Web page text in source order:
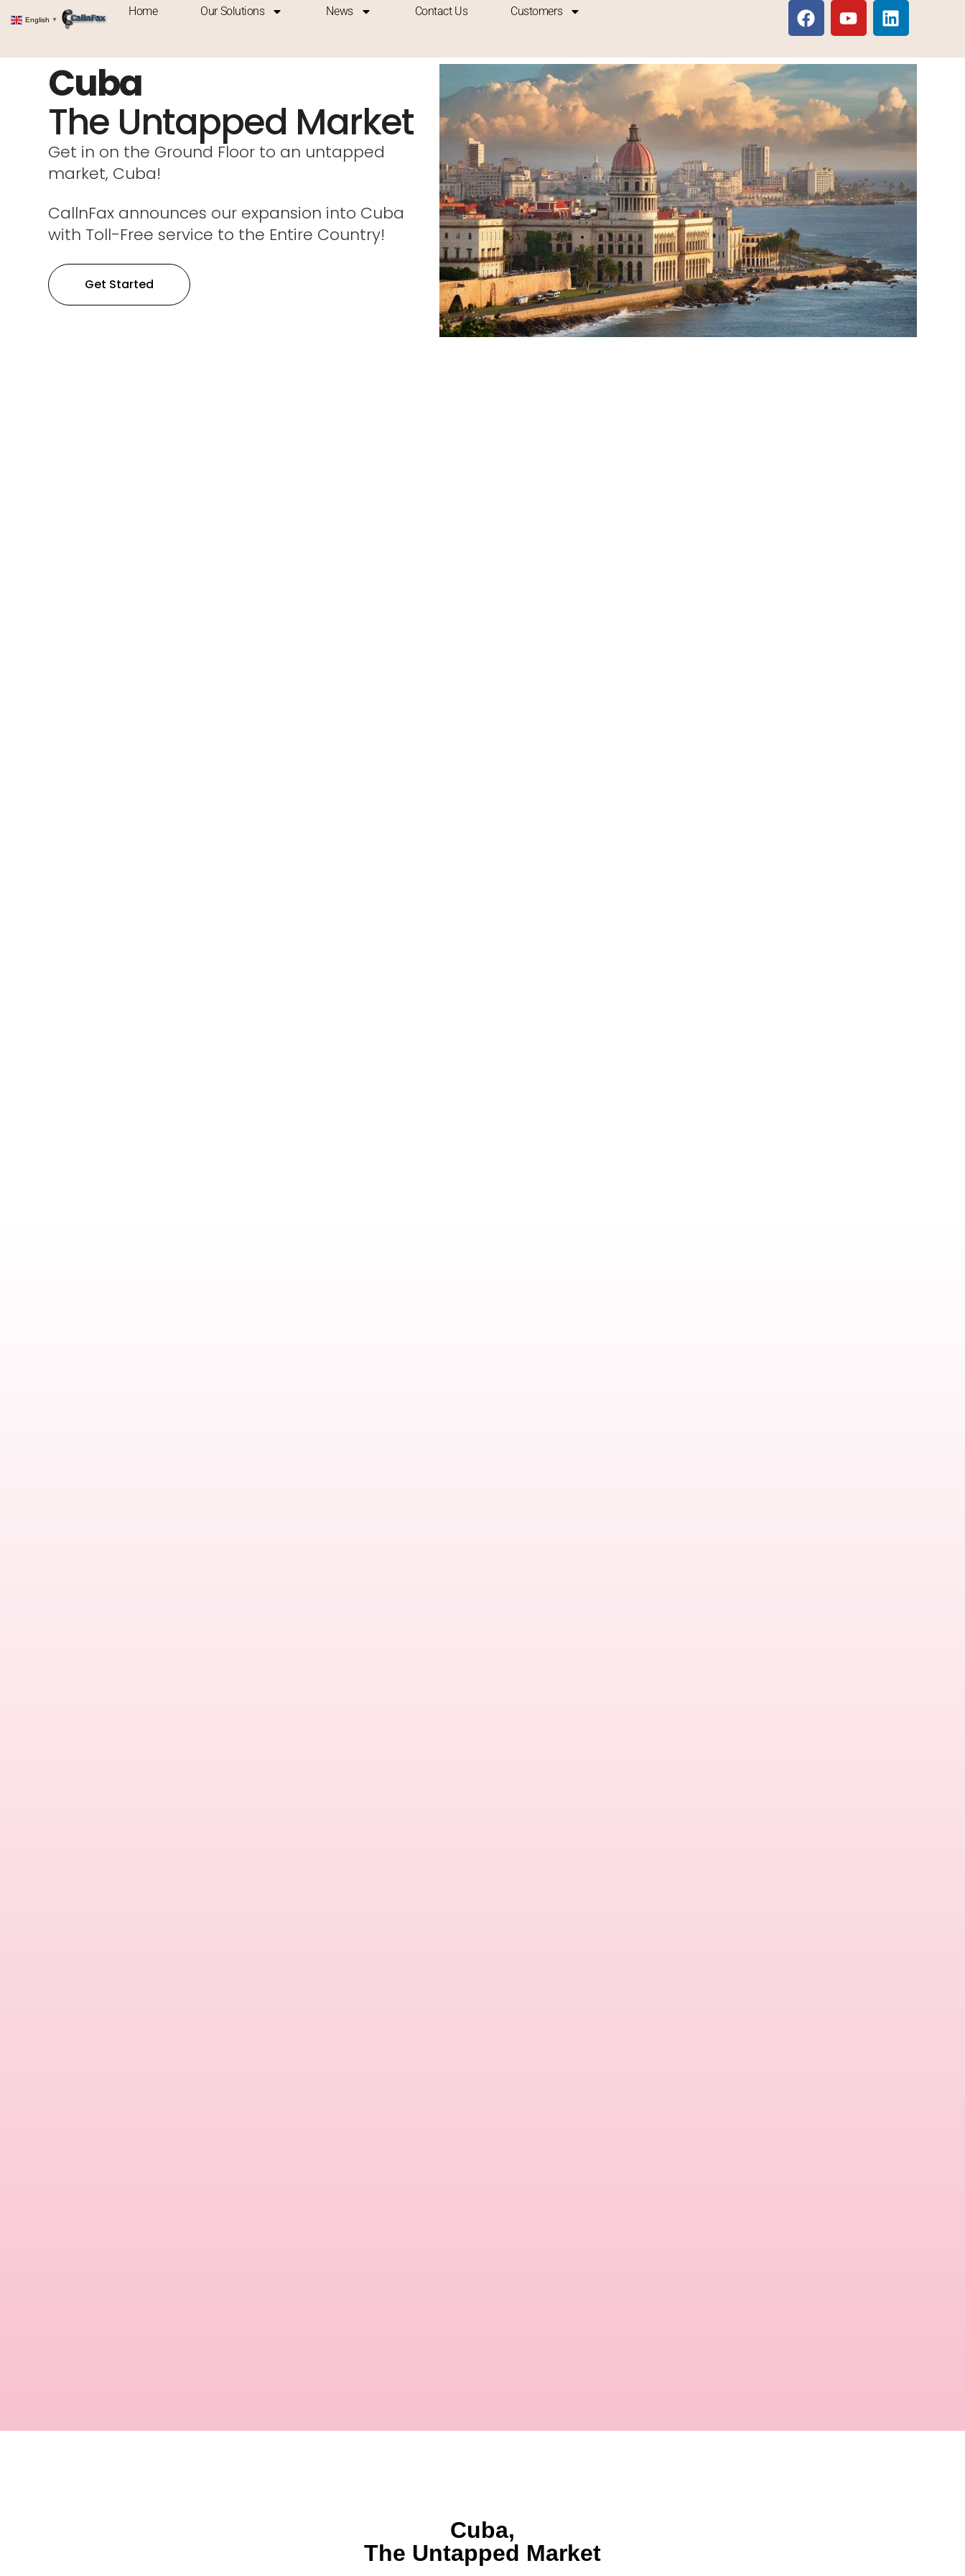
Home Our Solutions News Contact Us Customers
Cuba
The Untapped Market
Get in on the Ground Floor to an untapped
market, Cuba!
CallnFax announces our expansion into Cuba
with Toll-Free service to the Entire Country!
Get Started
Cuba,
The Untapped Market
English ▼